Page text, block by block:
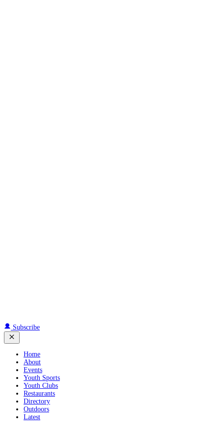
Subscribe
Home
About
Events
Youth Sports
Youth Clubs
Restaurants
Directory
Outdoors
Latest